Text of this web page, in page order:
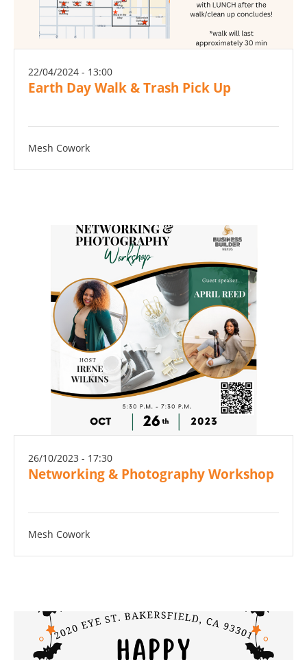
22/04/2024 - 13:00
Earth Day Walk & Trash Pick Up
Mesh Cowork
26/10/2023 - 17:30
Networking & Photography Workshop
Mesh Cowork